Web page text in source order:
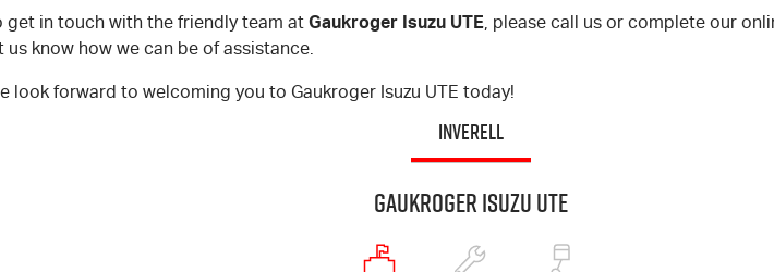
get in touch with the friendly team at Gaukroger Isuzu UTE, please call us or complete our
us know how we can be of assistance.
look forward to welcoming you to Gaukroger Isuzu UTE today!
INVERELL
Gaukroger Isuzu UTE